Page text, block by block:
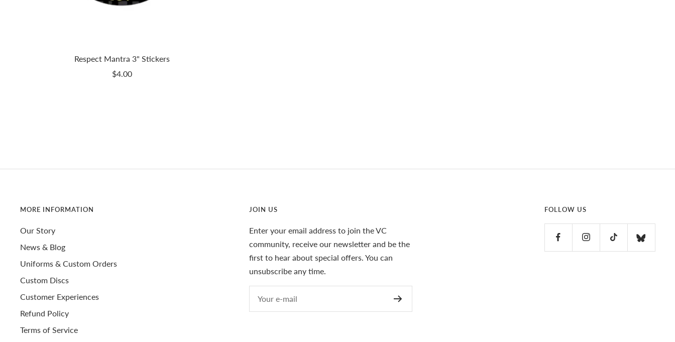
Respect Mantra 3" Stickers
Sale
$4.00
MORE INFORMATION
Our Story
News & Blog
Uniforms & Custom Orders
Custom Discs
Customer Experiences
Refund Policy
Terms of Service
JOIN US
Enter your email address to join the VC
community, receive our newsletter and be the
first to hear about special offers. You can
unsubscribe any time.
Your e-mail
FOLLOW US